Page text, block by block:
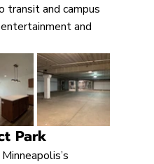
transit and campus
and
Park